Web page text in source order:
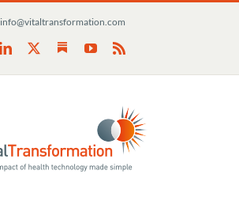
info@vitaltransformation.com
LinkedIn SubstackYouTube
Rss